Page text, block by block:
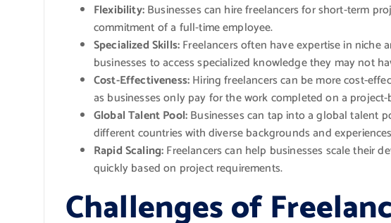
Flexibility:Businesses can hire freelancers for short-term
commitment of a full-time employee.
Specialized Skills:Freelancers often have expertise in niche
businesses to access specialized knowledge they may not
Cost-Effectiveness:Hiring freelancers can be more cost-
as businesses only pay for the work completed on a
Global Talent Pool:Businesses can tap into a global talent
different countries with diverse backgrounds and
Rapid Scaling:Freelancers can help businesses scale their
quickly based on project requirements.
Challenges of